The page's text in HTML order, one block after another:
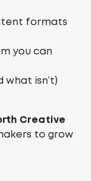
formats
you can
what isn’t)
Creative
to grow